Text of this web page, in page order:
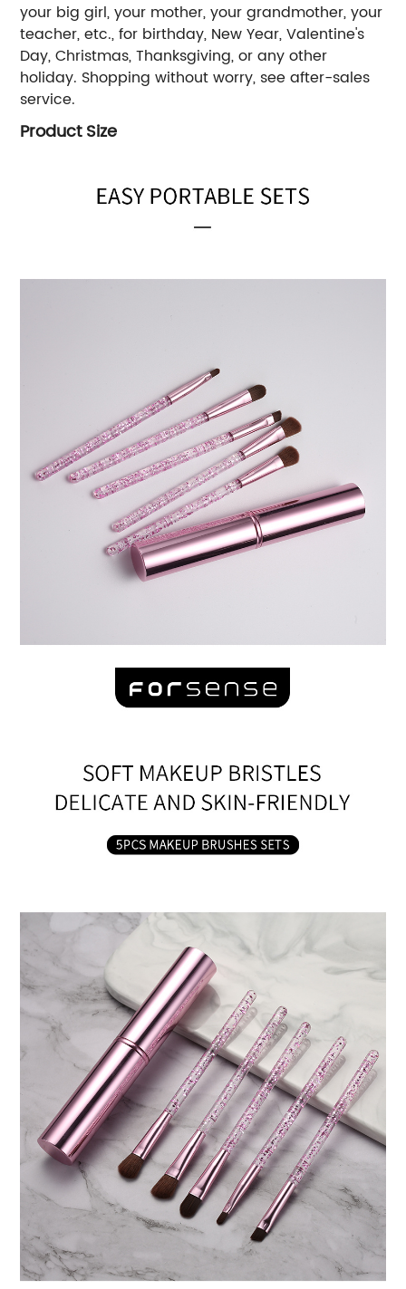
your big girl, your mother, your grandmother, your
teacher, etc., for birthday, New Year, Valentine's
Day, Christmas, Thanksgiving, or any other
holiday. Shopping without worry, see after-sales
service.
Product Size